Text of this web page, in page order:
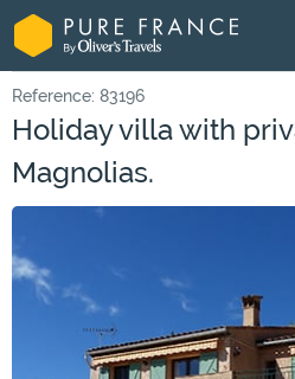
Reference: 83196
Holiday villa with
Magnolias.